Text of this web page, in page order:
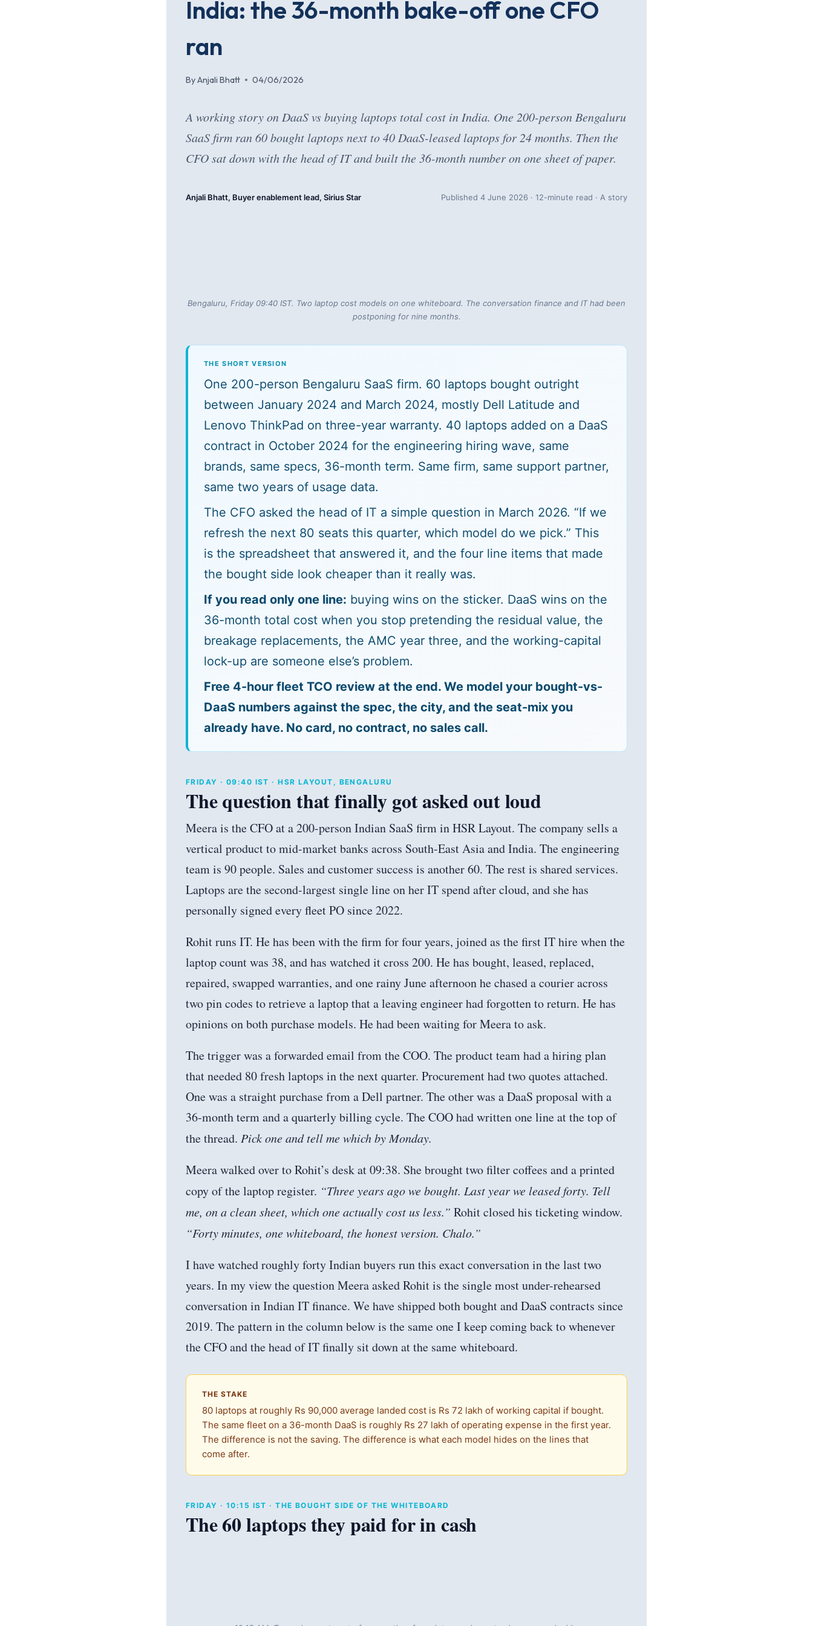
India: the 36-month bake-off one CFO
ran
ByAnjali Bhatt 04/06/2026
A working story on DaaS vs buying laptops total cost in India. One 200-person Bengaluru
SaaS firm ran 60 bought laptops next to 40 DaaS-leased laptops for 24 months. Then the
CFO sat down with the head of IT and built the 36-month number on one sheet of paper.
Anjali Bhatt, Buyer enablement lead, Sirius Star Published 4 June 2026 · 12-minute read · A story
Bengaluru, Friday 09:40 IST. Two laptop cost models on one whiteboard. The conversation finance and IT had been
postponing for nine months.
THE SHORT VERSION
One 200-person Bengaluru SaaS firm. 60 laptops bought outright
between January 2024 and March 2024, mostly Dell Latitude and
Lenovo ThinkPad on three-year warranty. 40 laptops added on a DaaS
contract in October 2024 for the engineering hiring wave, same
brands, same specs, 36-month term. Same firm, same support partner,
same two years of usage data.
The CFO asked the head of IT a simple question in March 2026. “If we
refresh the next 80 seats this quarter, which model do we pick.” This
is the spreadsheet that answered it, and the four line items that made
the bought side look cheaper than it really was.
If you read only one line: buying wins on the sticker. DaaS wins on the
36-month total cost when you stop pretending the residual value, the
breakage replacements, the AMC year three, and the working-capital
lock-up are someone else’s problem.
Free 4-hour fleet TCO review at the end. We model your bought-vs-
DaaS numbers against the spec, the city, and the seat-mix you
already have. No card, no contract, no sales call.
FRIDAY · 09:40 IST · HSR LAYOUT, BENGALURU
The question that finally got asked out loud
Meera is the CFO at a 200-person Indian SaaS firm in HSR Layout. The company sells a
vertical product to mid-market banks across South-East Asia and India. The engineering
team is 90 people. Sales and customer success is another 60. The rest is shared services.
Laptops are the second-largest single line on her IT spend after cloud, and she has
personally signed every fleet PO since 2022.
Rohit runs IT. He has been with the firm for four years, joined as the first IT hire when the
laptop count was 38, and has watched it cross 200. He has bought, leased, replaced,
repaired, swapped warranties, and one rainy June afternoon he chased a courier across
two pin codes to retrieve a laptop that a leaving engineer had forgotten to return. He has
opinions on both purchase models. He had been waiting for Meera to ask.
The trigger was a forwarded email from the COO. The product team had a hiring plan
that needed 80 fresh laptops in the next quarter. Procurement had two quotes attached.
One was a straight purchase from a Dell partner. The other was a DaaS proposal with a
36-month term and a quarterly billing cycle. The COO had written one line at the top of
the thread. Pick one and tell me which by Monday.
Meera walked over to Rohit’s desk at 09:38. She brought two filter coffees and a printed
copy of the laptop register. “Three years ago we bought. Last year we leased forty. Tell
me, on a clean sheet, which one actually cost us less.” Rohit closed his ticketing window.
“Forty minutes, one whiteboard, the honest version. Chalo.”
I have watched roughly forty Indian buyers run this exact conversation in the last two
years. In my view the question Meera asked Rohit is the single most under-rehearsed
conversation in Indian IT finance. We have shipped both bought and DaaS contracts since
2019. The pattern in the column below is the same one I keep coming back to whenever
the CFO and the head of IT finally sit down at the same whiteboard.
THE STAKE
80 laptops at roughly Rs 90,000 average landed cost is Rs 72 lakh of working capital if bought.
The same fleet on a 36-month DaaS is roughly Rs 27 lakh of operating expense in the first year.
The difference is not the saving. The difference is what each model hides on the lines that
come after.
FRIDAY · 10:15 IST · THE BOUGHT SIDE OF THE WHITEBOARD
The 60 laptops they paid for in cash